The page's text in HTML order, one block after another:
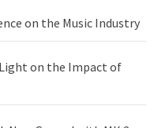
on the Music Industry
Light on the Impact of